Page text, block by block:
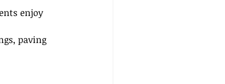
enjoy
paving